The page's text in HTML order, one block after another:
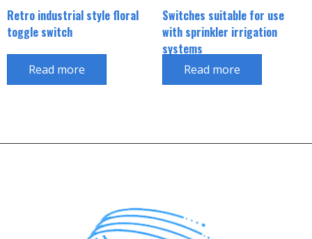
Retro industrial style floral
toggle switch
Read more
Switches suitable for use
with sprinkler irrigation
systems
Read more